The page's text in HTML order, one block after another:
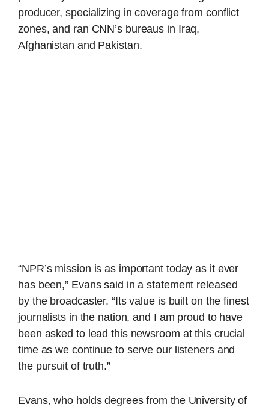
producer, specializing in coverage from conflict
zones, and ran CNN’s bureaus in Iraq,
Afghanistan and Pakistan.
“NPR’s mission is as important today as it ever
has been,” Evans said in a statement released
by the broadcaster. “Its value is built on the finest
journalists in the nation, and I am proud to have
been asked to lead this newsroom at this crucial
time as we continue to serve our listeners and
the pursuit of truth.”
Evans, who holds degrees from the University of